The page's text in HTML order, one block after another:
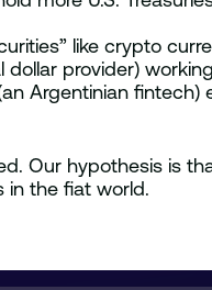
like crypto
provider)
Argentinian
Our hypothesis is
in the fiat world.